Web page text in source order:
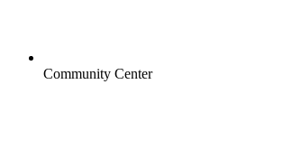
Community Center